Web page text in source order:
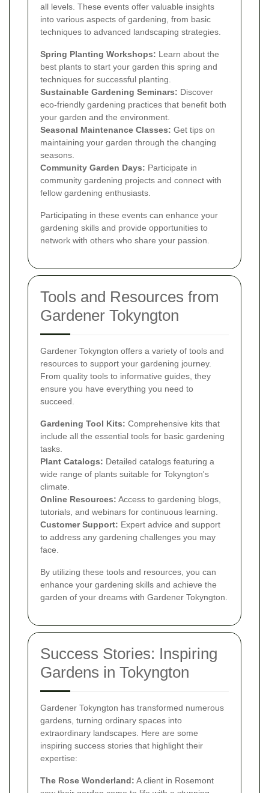
all levels. These events offer valuable insights
into various aspects of gardening, from basic
techniques to advanced landscaping strategies.
Spring Planting Workshops: Learn about the
best plants to start your garden this spring and
techniques for successful planting.
Sustainable Gardening Seminars: Discover
eco-friendly gardening practices that benefit both
your garden and the environment.
Seasonal Maintenance Classes: Get tips on
maintaining your garden through the changing
seasons.
Community Garden Days: Participate in
community gardening projects and connect with
fellow gardening enthusiasts.
Participating in these events can enhance your
gardening skills and provide opportunities to
network with others who share your passion.
Tools and Resources from
Gardener Tokyngton
Gardener Tokyngton offers a variety of tools and
resources to support your gardening journey.
From quality tools to informative guides, they
ensure you have everything you need to
succeed.
Gardening Tool Kits: Comprehensive kits that
include all the essential tools for basic gardening
tasks.
Plant Catalogs: Detailed catalogs featuring a
wide range of plants suitable for Tokyngton's
climate.
Online Resources: Access to gardening blogs,
tutorials, and webinars for continuous learning.
Customer Support: Expert advice and support
to address any gardening challenges you may
face.
By utilizing these tools and resources, you can
enhance your gardening skills and achieve the
garden of your dreams with Gardener Tokyngton.
Success Stories: Inspiring
Gardens in Tokyngton
Gardener Tokyngton has transformed numerous
gardens, turning ordinary spaces into
extraordinary landscapes. Here are some
inspiring success stories that highlight their
expertise:
The Rose Wonderland: A client in Rosemont